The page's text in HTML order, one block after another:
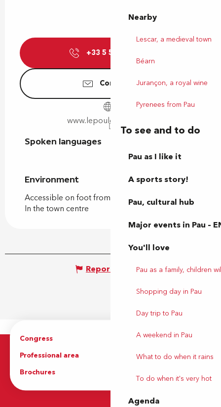
Nearby
Lescar, a medieval town
Béarn
Jurançon, a royal wine
Pyrenees from Pau
To see and to do
Pau as I like it
A sports story!
Pau, cultural hub
Major events in Pau –
You'll love
Pau as a family, children
Shopping day in Pau
Day trip to Pau
A weekend in Pau
What to do when it rains
To do when it's very hot
Agenda
+33 5 59 27 17
Contact us
www.lepouleta3pattes.fr
Spoken languages
Spoken languages
Environment
Environment
Accessible on foot from the tourist office
In the town centre
Report mistake
Congress
Professional area
Press Area
Brochures